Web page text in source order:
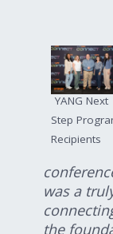
YANG Next
Step
Recipients
was a
the